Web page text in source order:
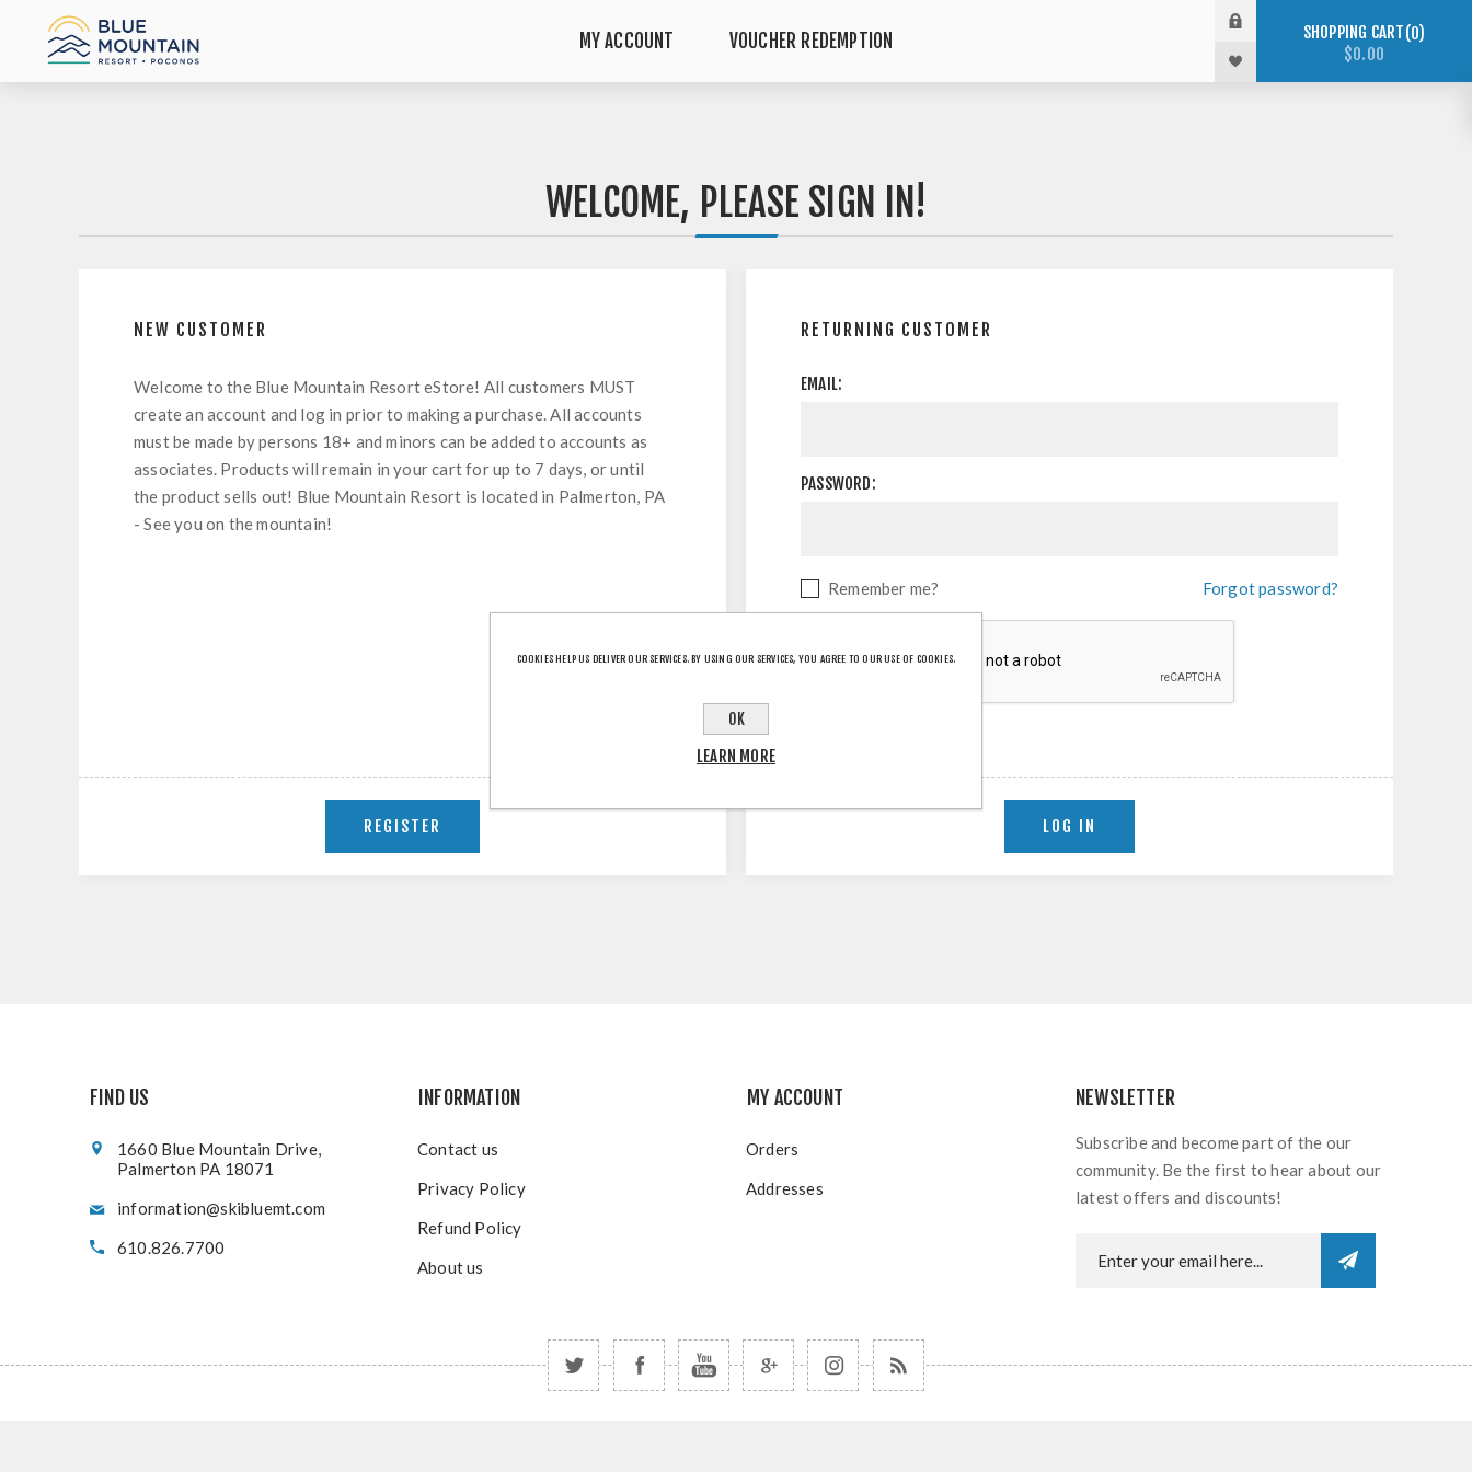
MY ACCOUNT VOUCHER REDEMPTION SHOPPING CART 0
$0.00
WELCOME, PLEASE SIGN IN!
NEW CUSTOMER
Welcome to the Blue Mountain Resort eStore! All customers MUST
create an account and log in prior to making a purchase. All accounts
must be made by persons 18+ and minors can be added to accounts as
associates. Products will remain in your cart for up to 7 days, or until
the product sells out! Blue Mountain Resort is located in Palmerton, PA
- See you on the mountain!
RETURNING CUSTOMER
EMAIL:
PASSWORD:
Remember me? Forgot password?
FIND US
1660 Blue Mountain Drive,
Palmerton PA 18071
information@skibluemt.com
610.826.7700
INFORMATION
Contact us
Privacy Policy
Refund Policy
About us
MY ACCOUNT
Orders
Addresses
NEWSLETTER
Subscribe and become part of the our
community. Be the first to hear about our
latest offers and discounts!
COOKIES HELP US DELIVER OUR SERVICES. BY USING OUR SERVICES, YOU AGREE TO OUR USE OF COOKIES.
OK
LEARN MORE